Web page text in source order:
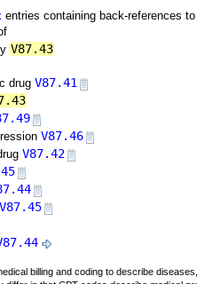
entries containing back-references to
V87.43
drug V87.41
V87.46
V87.42
V87.45
billing and coding to describe